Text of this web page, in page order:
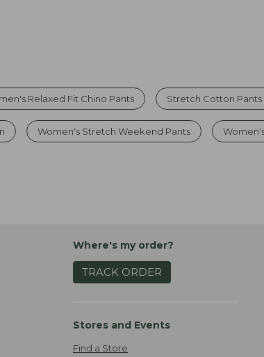
Relaxed Fit Chino Pants Stretch Cotton
Women's Stretch Weekend Pants
Where's my order?
TRACK ORDER
Stores and Events
Find a Store